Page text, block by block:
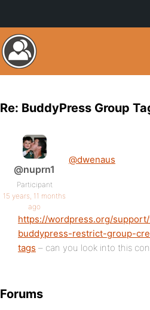
Re: BuddyPress Group
@nuprn1
Participant
15 years, 11 months
ago
@dwenaus
https://wordpress.org/
buddypress-restrict-group-
tags – can you look into this
Forums